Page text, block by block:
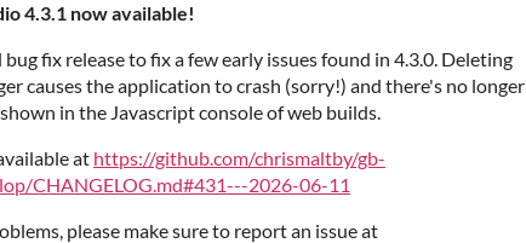
4.3.1 now available!
bug fix release to fix a few early issues found in 4.3.0. Deleting
causes the application to crash (sorry!) and there's no longer
in the Javascript console of web builds.
at https://github.com/chrismaltby/gb-
CHANGELOG.md#431---2026-06-11
please make sure to report an issue at